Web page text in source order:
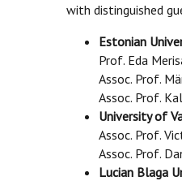
with distinguished
Estonian
Prof. Eda
Assoc. Prof.
Assoc. Prof.
University of
Assoc. Prof.
Assoc. Prof.
Lucian Blaga